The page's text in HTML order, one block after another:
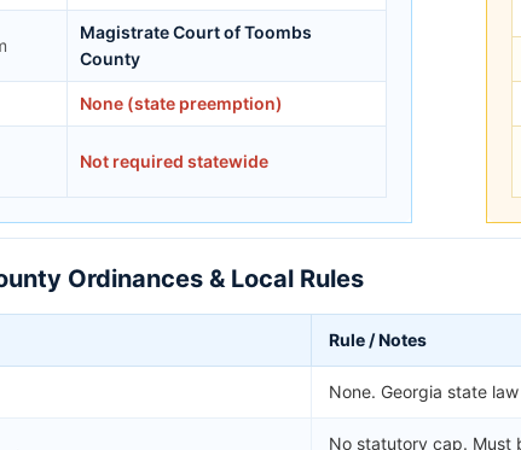
Magistrate Court of Toombs
County
None (state preemption)
Not required statewide
Ordinances & Local Rules
Rule / Notes
None. Georgia state
No statutory cap. Must